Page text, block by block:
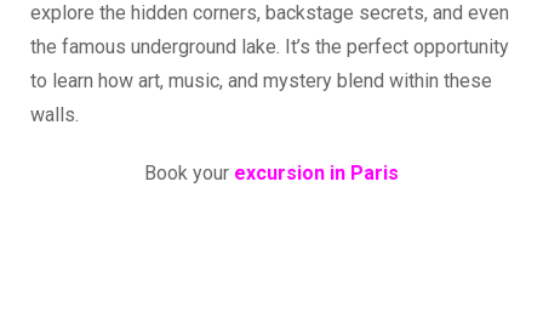
explore the hidden corners, backstage secrets, and even
the famous underground lake. It’s the perfect opportunity
to learn how art, music, and mystery blend within these
walls.
Book your excursion in Paris